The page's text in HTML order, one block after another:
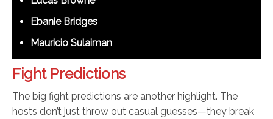
Ebanie Bridges
Mauricio Sulaiman
Fight Predictions
The big fight predictions are another highlight. The
hosts don’t just throw out casual guesses—they break